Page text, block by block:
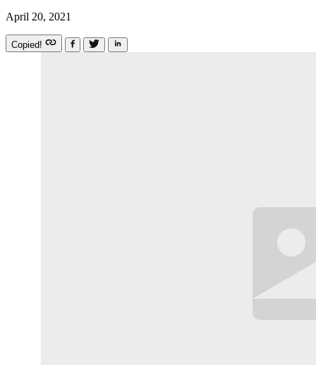
April 20, 2021
Copied!